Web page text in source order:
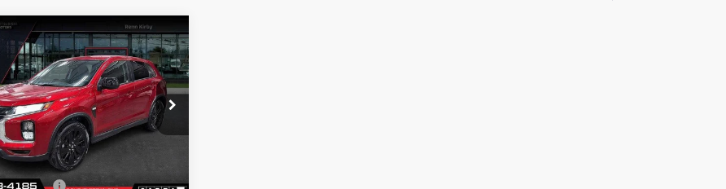
2025Mitsubishi
SportLE
Stock: U8327
F
mi
$22,400
BEST PRICE
Less
Price
Discount -$500
Vehicle